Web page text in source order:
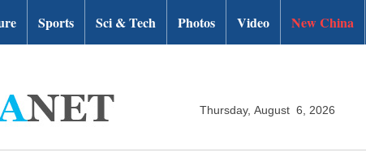
Sports Sci & Tech Photos Video New China
Thursday, August 6, 2026